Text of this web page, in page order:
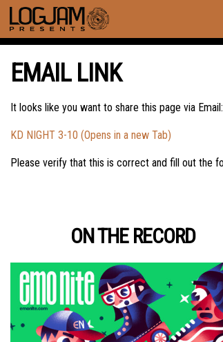
EMAIL LINK
It looks like you want to share this page via Email:
KD NIGHT 3-10 (Opens in a new Tab)
Please verify that this is correct and fill out the
ON THE RECORD